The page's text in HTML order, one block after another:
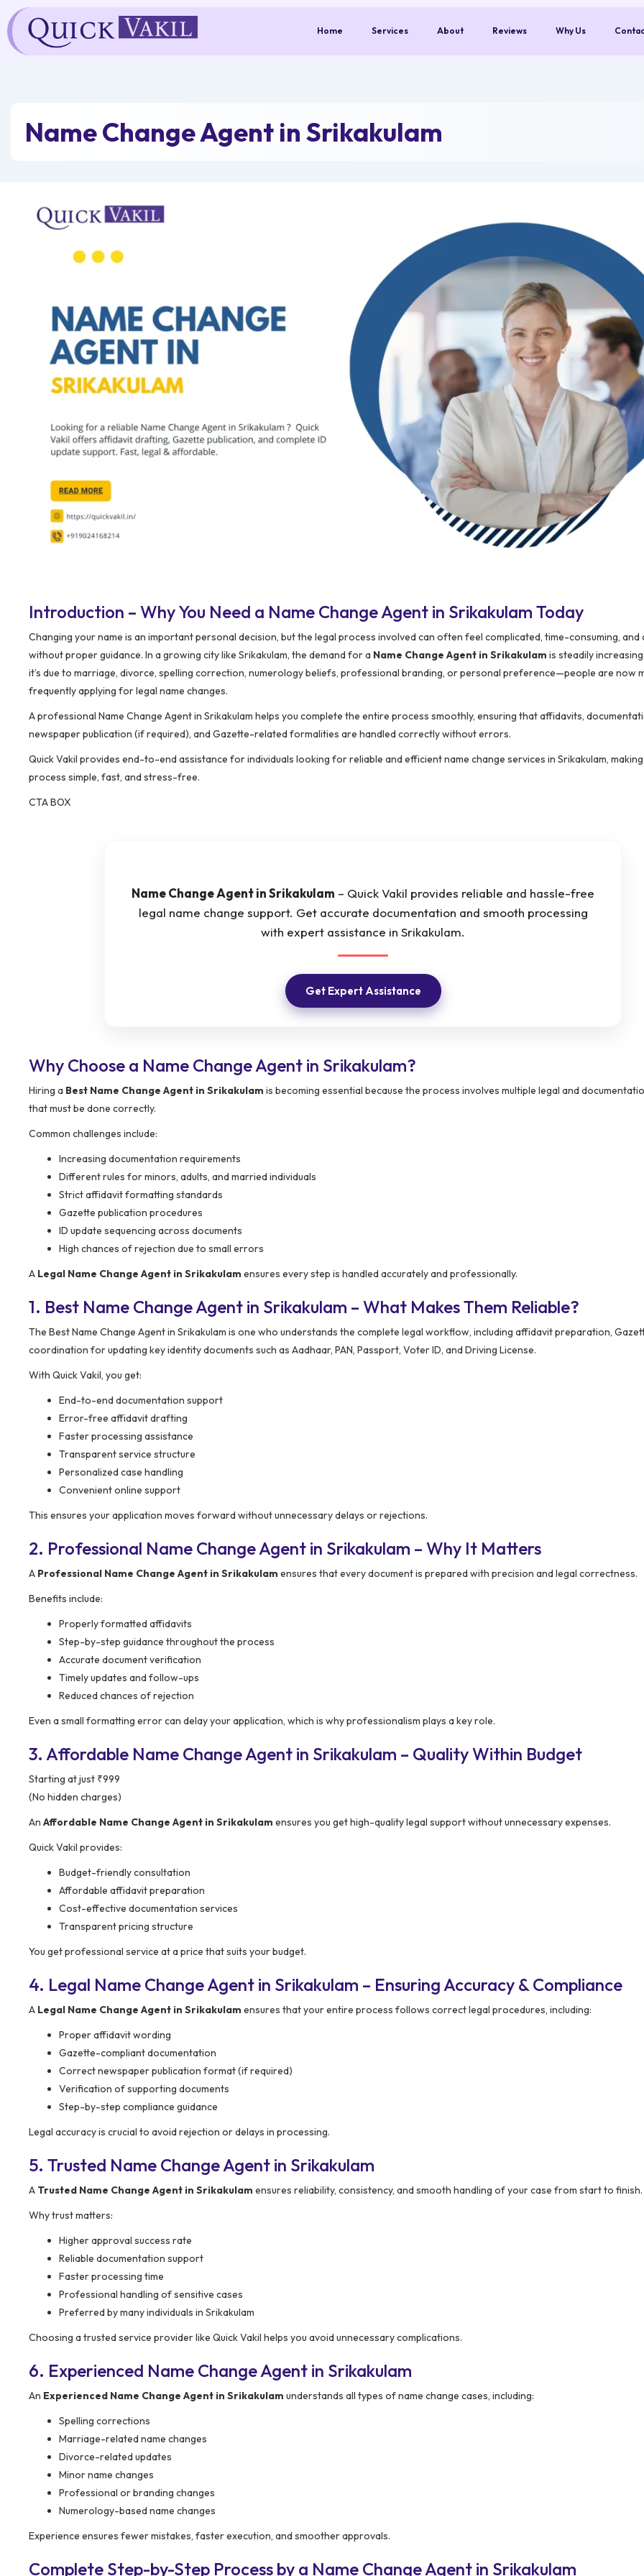
content
Home Services About Reviews Why Us
Name Change Agent in Srikakulam
Introduction – Why You Need a Name Change Agent in Srikakulam Today
Changing your name is an important personal decision, but the legal process involved can often feel complicated, time-consuming, and
without proper guidance. In a growing city like Srikakulam, the demand for a Name Change Agent in Srikakulam is steadily
it’s due to marriage, divorce, spelling correction, numerology beliefs, professional branding, or personal preference—people are now
frequently applying for legal name changes.
A professional Name Change Agent in Srikakulam helps you complete the entire process smoothly, ensuring that affidavits,
newspaper publication (if required), and Gazette-related formalities are handled correctly without errors.
Quick Vakil provides end-to-end assistance for individuals looking for reliable and efficient name change services in Srikakulam,
process simple, fast, and stress-free.
CTA BOX
Name Change Agent in Srikakulam – Quick Vakil provides reliable and hassle-free
legal name change support. Get accurate documentation and smooth processing
with expert assistance in Srikakulam.
Get Expert Assistance
Why Choose a Name Change Agent in Srikakulam?
Hiring a Best Name Change Agent in Srikakulam is becoming essential because the process involves multiple legal and
that must be done correctly.
Common challenges include:
Increasing documentation requirements
Different rules for minors, adults, and married individuals
Strict affidavit formatting standards
Gazette publication procedures
ID update sequencing across documents
High chances of rejection due to small errors
A Legal Name Change Agent in Srikakulam ensures every step is handled accurately and professionally.
1. Best Name Change Agent in Srikakulam – What Makes Them Reliable?
The Best Name Change Agent in Srikakulam is one who understands the complete legal workflow, including affidavit preparation,
coordination for updating key identity documents such as Aadhaar, PAN, Passport, Voter ID, and Driving License.
With Quick Vakil, you get:
End-to-end documentation support
Error-free affidavit drafting
Faster processing assistance
Transparent service structure
Personalized case handling
Convenient online support
This ensures your application moves forward without unnecessary delays or rejections.
2. Professional Name Change Agent in Srikakulam – Why It Matters
A Professional Name Change Agent in Srikakulam ensures that every document is prepared with precision and legal correctness.
Benefits include:
Properly formatted affidavits
Step-by-step guidance throughout the process
Accurate document verification
Timely updates and follow-ups
Reduced chances of rejection
Even a small formatting error can delay your application, which is why professionalism plays a key role.
3. Affordable Name Change Agent in Srikakulam – Quality Within Budget
Starting at just ₹999
(No hidden charges)
An Affordable Name Change Agent in Srikakulam ensures you get high-quality legal support without unnecessary expenses.
Quick Vakil provides:
Budget-friendly consultation
Affordable affidavit preparation
Cost-effective documentation services
Transparent pricing structure
You get professional service at a price that suits your budget.
4. Legal Name Change Agent in Srikakulam – Ensuring Accuracy & Compliance
A Legal Name Change Agent in Srikakulam ensures that your entire process follows correct legal procedures, including:
Proper affidavit wording
Gazette-compliant documentation
Correct newspaper publication format (if required)
Verification of supporting documents
Step-by-step compliance guidance
Legal accuracy is crucial to avoid rejection or delays in processing.
5. Trusted Name Change Agent in Srikakulam
A Trusted Name Change Agent in Srikakulam ensures reliability, consistency, and smooth handling of your case from start to finish.
Why trust matters:
Higher approval success rate
Reliable documentation support
Faster processing time
Professional handling of sensitive cases
Preferred by many individuals in Srikakulam
Choosing a trusted service provider like Quick Vakil helps you avoid unnecessary complications.
6. Experienced Name Change Agent in Srikakulam
An Experienced Name Change Agent in Srikakulam understands all types of name change cases, including:
Spelling corrections
Marriage-related name changes
Divorce-related updates
Minor name changes
Professional or branding changes
Numerology-based name changes
Experience ensures fewer mistakes, faster execution, and smoother approvals.
Complete Step-by-Step Process by a Name Change Agent in Srikakulam